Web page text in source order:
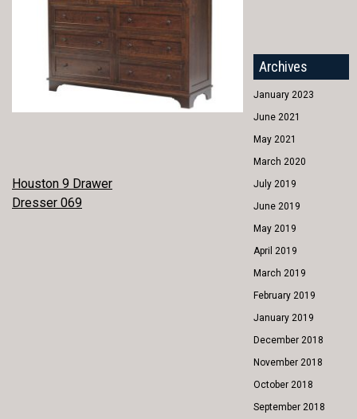
POST
NAVIGATION
Houston 9 Drawer
Dresser 069
Archives
January 2023
June 2021
May 2021
March 2020
July 2019
June 2019
May 2019
April 2019
March 2019
February 2019
January 2019
December 2018
November 2018
October 2018
September 2018